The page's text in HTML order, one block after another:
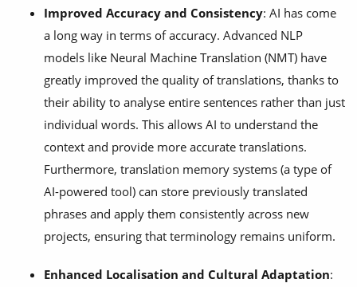
Improved Accuracy and Consistency: AI has come
a long way in terms of accuracy. Advanced NLP
models like Neural Machine Translation (NMT) have
greatly improved the quality of translations, thanks to
their ability to analyse entire sentences rather than just
individual words. This allows AI to understand the
context and provide more accurate translations.
Furthermore, translation memory systems (a type of
AI-powered tool) can store previously translated
phrases and apply them consistently across new
projects, ensuring that terminology remains uniform.
Enhanced Localisation and Cultural Adaptation: